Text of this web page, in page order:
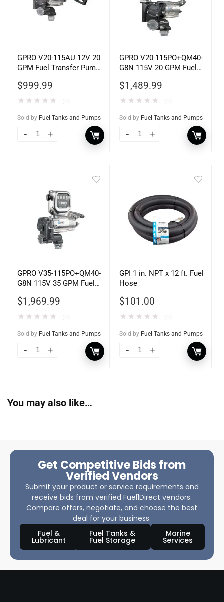
GPRO V20-115AU 12V 20
GPM Fuel Transfer Pump,
Unleaded
$999.99
★ ★ ★ ★ ★
Sold by Fuel Tanks and Pumps
GPRO V20-115PO+QM40-
G8N 115V 20 GPM Fuel
Shut-off Nozzle w/QM40
Fuel Meter
$1,489.99
★ ★ ★ ★ ★
Sold by Fuel Tanks and Pumps
GPRO V35-115PO+QM40-
G8N 115V 35 GPM Fuel
Shut-off Nozzle w/QM40
Fuel Meter
$1,969.99
★ ★ ★ ★ ★
Sold by Fuel Tanks and Pumps
GPI 1 in. NPT x 12 ft. Fuel
Hose
$101.00
★ ★ ★ ★ ★
Sold by Fuel Tanks and Pumps
You may also like…
Get Competitive Bids from
Verified Vendors
Submit your product or service requirements and
receive bids from verified Fuel1Direct vendors.
Compare offers, negotiate, and choose the best
deal for your business.
Fuel &
Lubricant
Fuel Tanks &
Fuel Storage
Marine
Services